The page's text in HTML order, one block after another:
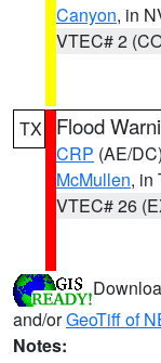
Canyon, in
VTEC# 2
TX Flood
CRP (AE/DC)
McMullen, in
VTEC# 26
and/orGeoTiff of
Notes: